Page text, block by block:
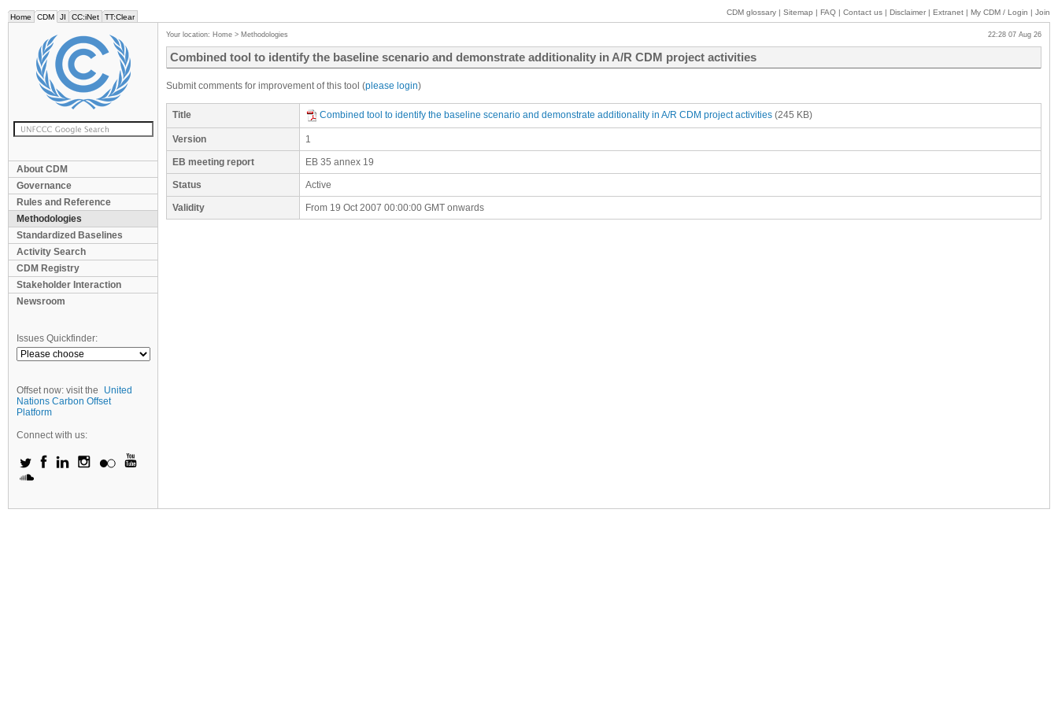
Home CDM JI CC:iNet TT:Clear
CDM glossary | Sitemap | FAQ | Contact us | Disclaimer | Extranet | My CDM / Login | Join
About CDM
Governance
Rules and Reference
Methodologies
Standardized Baselines
Activity Search
CDM Registry
Stakeholder Interaction
Newsroom
Issues Quickfinder:
Offset now: visit the
United
Nations Carbon Offset
Platform
Connect with us:
Your location: Home > Methodologies 22:28 07 Aug 26
Combined tool to identify the baseline scenario and demonstrate additionality in A/R CDM project activities
Submit comments for improvement of this tool (please login)
Title Combined tool to identify the baseline scenario and demonstrate additionality in A/R CDM project activities (245 KB)
Version 1
EB meeting report EB 35 annex 19
Status Active
Validity From 19 Oct 2007 00:00:00 GMT onwards